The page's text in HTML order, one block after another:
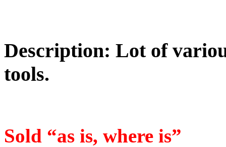
Description: Lot of
tools.
Sold “as is, where is”